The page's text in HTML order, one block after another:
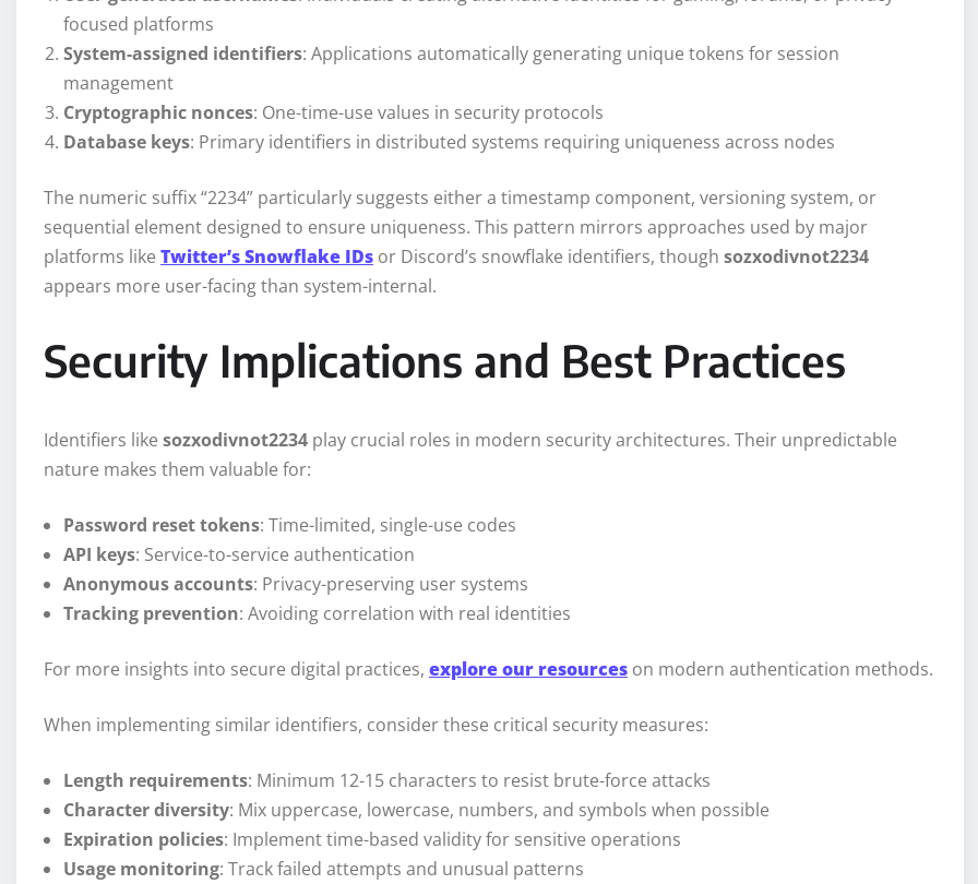
focused platforms
System-assigned identifiers: Applications automatically generating unique tokens for session
management
Cryptographic nonces: One-time-use values in security protocols
Database keys: Primary identifiers in distributed systems requiring uniqueness across nodes
The numeric suffix “2234” particularly suggests either a timestamp component, versioning system, or
sequential element designed to ensure uniqueness. This pattern mirrors approaches used by major
platforms like Twitter’s Snowflake IDs or Discord’s snowflake identifiers, though sozxodivnot2234
appears more user-facing than system-internal.
Security Implications and Best Practices
Identifiers like sozxodivnot2234 play crucial roles in modern security architectures. Their unpredictable
nature makes them valuable for:
Password reset tokens: Time-limited, single-use codes
API keys: Service-to-service authentication
Anonymous accounts: Privacy-preserving user systems
Tracking prevention: Avoiding correlation with real identities
For more insights into secure digital practices, explore our resources on modern authentication methods.
When implementing similar identifiers, consider these critical security measures:
Length requirements: Minimum 12-15 characters to resist brute-force attacks
Character diversity: Mix uppercase, lowercase, numbers, and symbols when possible
Expiration policies: Implement time-based validity for sensitive operations
Usage monitoring: Track failed attempts and unusual patterns